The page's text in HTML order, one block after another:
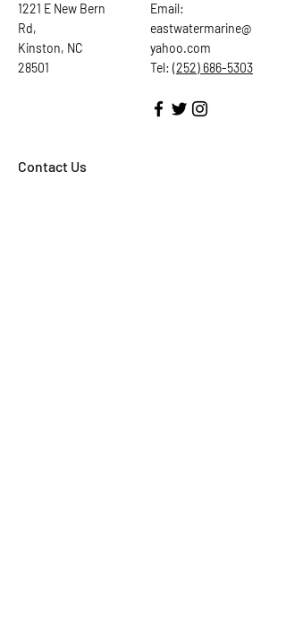
1221 E New Bern
Rd,
Kinston, NC
28501
Email:
eastwatermarine@
yahoo.com
Tel: (252) 686-5303
Contact Us